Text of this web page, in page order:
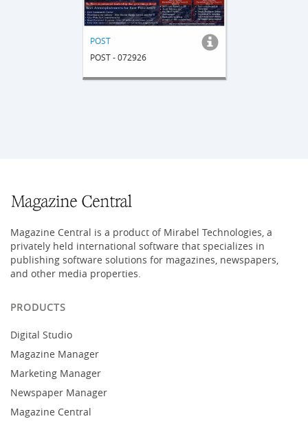
POST
POST - 072926
Magazine Central is a product of Mirabel Technologies, a
privately held international software that specializes in
publishing software solutions for magazines, newspapers,
and other media properties.
PRODUCTS
Digital Studio
Magazine Manager
Marketing Manager
Newspaper Manager
Magazine Central